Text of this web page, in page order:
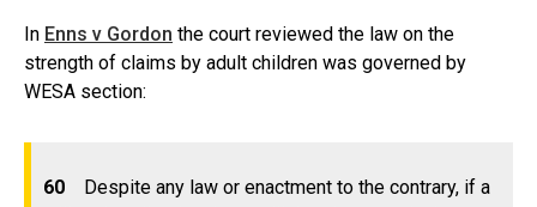
In Enns v Gordon the court reviewed the law on the
strength of claims by adult children was governed by
WESA section:
60 Despite any law or enactment to the contrary, if a